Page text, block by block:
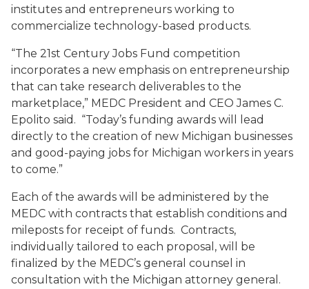
institutes and entrepreneurs working to
commercialize technology-based products.
“The 21st Century Jobs Fund competition
incorporates a new emphasis on entrepreneurship
that can take research deliverables to the
marketplace,” MEDC President and CEO James C.
Epolito said. “Today’s funding awards will lead
directly to the creation of new Michigan businesses
and good-paying jobs for Michigan workers in years
to come.”
Each of the awards will be administered by the
MEDC with contracts that establish conditions and
mileposts for receipt of funds. Contracts,
individually tailored to each proposal, will be
finalized by the MEDC’s general counsel in
consultation with the Michigan attorney general.